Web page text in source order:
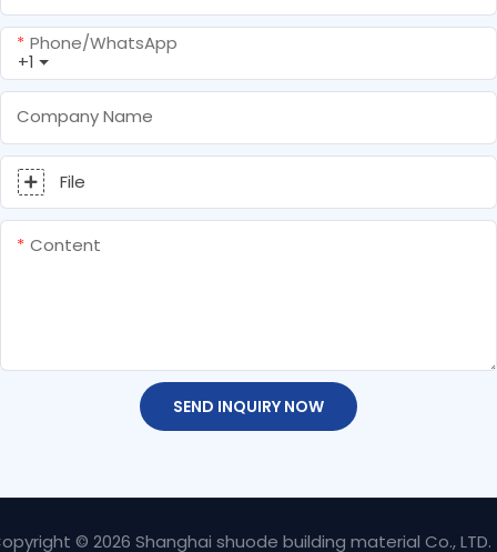
+1
Phone/whatsApp
Company Name
File
Content
SEND INQUIRY NOW
© 2026 Shanghai shuode building material Co.,